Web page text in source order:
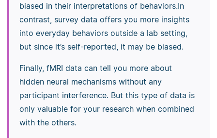
biased in their interpretations of behaviors.In
contrast, survey data offers you more insights
into everyday behaviors outside a lab setting,
but since it’s self-reported, it may be biased.
Finally, fMRI data can tell you more about
hidden neural mechanisms without any
participant interference. But this type of data is
only valuable for your research when combined
with the others.